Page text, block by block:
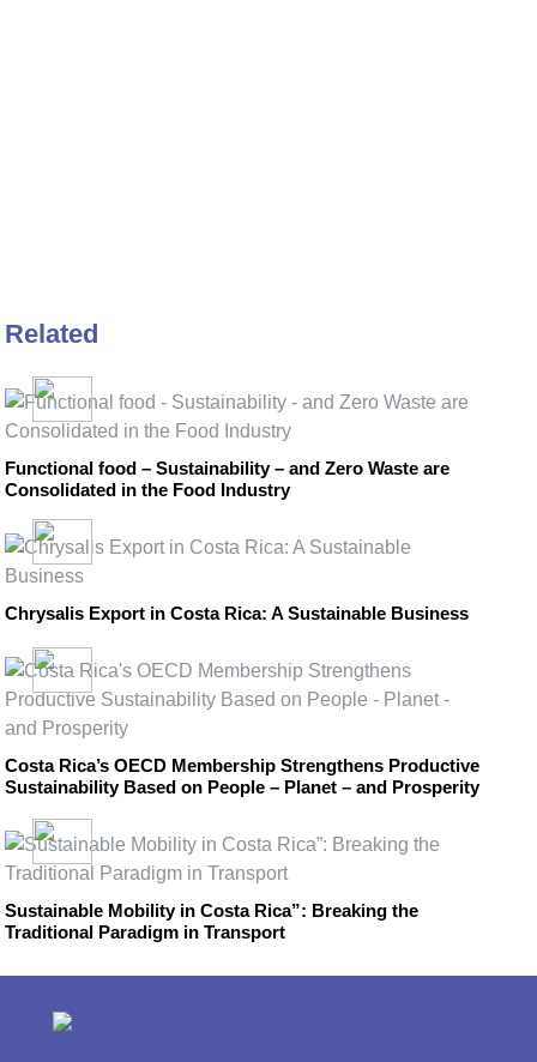
Related
Functional food – Sustainability – and Zero Waste are
Consolidated in the Food Industry
Chrysalis Export in Costa Rica: A Sustainable Business
Costa Rica’s OECD Membership Strengthens Productive
Sustainability Based on People – Planet – and Prosperity
Sustainable Mobility in Costa Rica”: Breaking the
Traditional Paradigm in Transport